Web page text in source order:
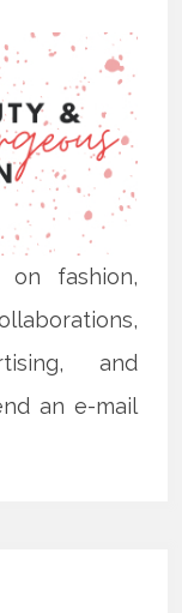
on fashion,
and
an e-mail